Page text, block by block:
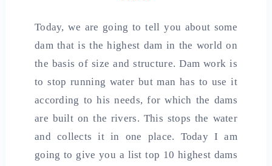
Today, we are going to tell you about some
dam that is the highest dam in the world on
the basis of size and structure. Dam work is
to stop running water but man has to use it
according to his needs, for which the dams
are built on the rivers. This stops the water
and collects it in one place. Today I am
going to give you a list top 10 highest dams